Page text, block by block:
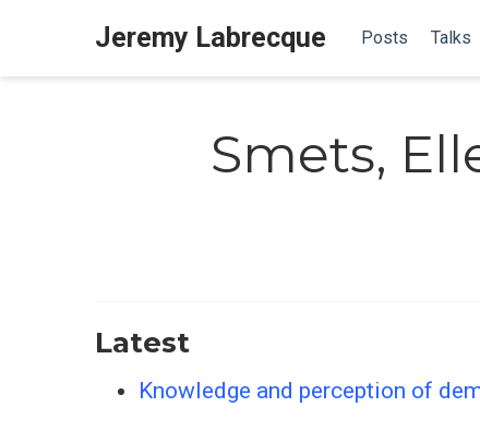
Jeremy Labrecque Posts Talks
Smets,
Latest
Knowledge and perception of